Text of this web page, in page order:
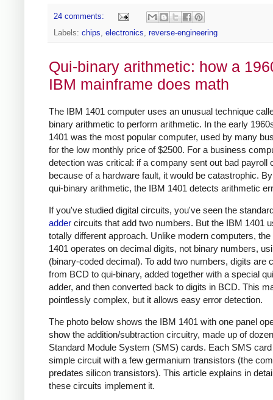
24 comments:
Labels: chips electronics reverse-engineering
Qui-binary arithmetic: how a
IBM mainframe does math
The IBM 1401 computer uses an unusual technique
binary arithmetic to perform arithmetic. In the early
1401 was the most popular computer, used by many
for the low monthly price of $2500. For a business
detection was critical: if a company sent out bad payroll
because of a hardware fault, it would be catastrophic.
qui-binary arithmetic, the IBM 1401 detects arithmetic
If you've studied digital circuits, you've seen the
adder circuits that add two numbers. But the IBM 1401
totally different approach. Unlike modern computers, the
1401 operates on decimal digits, not binary numbers,
(binary-coded decimal). To add two numbers, digits are
from BCD to qui-binary, added together with a special
adder, and then converted back to digits in BCD. This
pointlessly complex, but it allows easy error detection.
The photo below shows the IBM 1401 with one panel
show the addition/subtraction circuitry, made up of
Standard Module System (SMS) cards. Each SMS
simple circuit with a few germanium transistors (the
predates silicon transistors). This article explains in
these circuits implement it.